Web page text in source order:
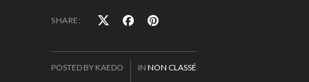
SHARE:
POSTED BY KAEDO IN NON CLASSÉ